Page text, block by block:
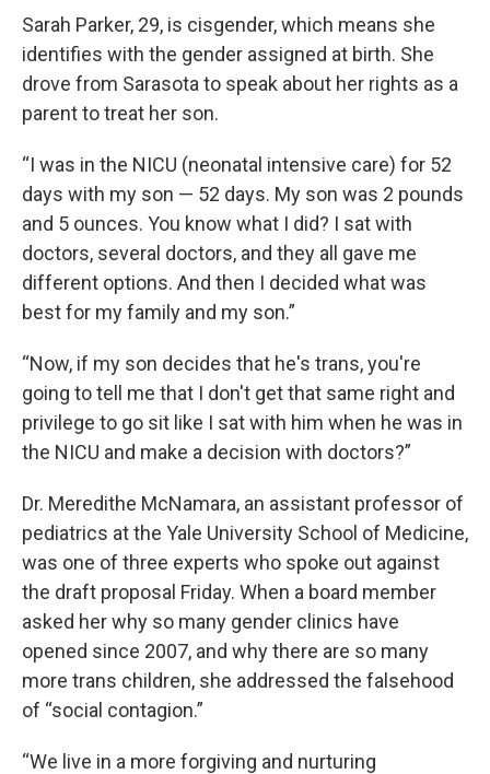
Sarah Parker, 29, is cisgender, which means she
identifies with the gender assigned at birth. She
drove from Sarasota to speak about her rights as a
parent to treat her son.
“I was in the NICU (neonatal intensive care) for 52
days with my son — 52 days. My son was 2 pounds
and 5 ounces. You know what I did? I sat with
doctors, several doctors, and they all gave me
different options. And then I decided what was
best for my family and my son.”
“Now, if my son decides that he's trans, you're
going to tell me that I don't get that same right and
privilege to go sit like I sat with him when he was in
the NICU and make a decision with doctors?”
Dr. Meredithe McNamara, an assistant professor of
pediatrics at the Yale University School of Medicine,
was one of three experts who spoke out against
the draft proposal Friday. When a board member
asked her why so many gender clinics have
opened since 2007, and why there are so many
more trans children, she addressed the falsehood
of “social contagion.”
“We live in a more forgiving and nurturing